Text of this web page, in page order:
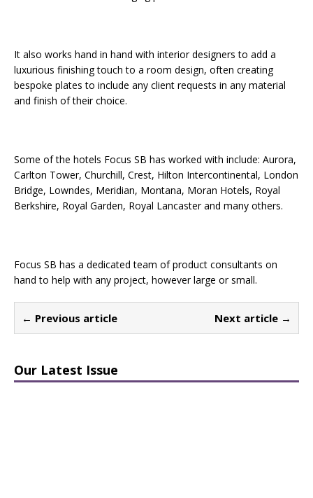
It also works hand in hand with interior designers to add a
luxurious finishing touch to a room design, often creating
bespoke plates to include any client requests in any material
and finish of their choice.
Some of the hotels Focus SB has worked with include: Aurora,
Carlton Tower, Churchill, Crest, Hilton Intercontinental, London
Bridge, Lowndes, Meridian, Montana, Moran Hotels, Royal
Berkshire, Royal Garden, Royal Lancaster and many others.
Focus SB has a dedicated team of product consultants on
hand to help with any project, however large or small.
← Previous article Next article →
Our Latest Issue